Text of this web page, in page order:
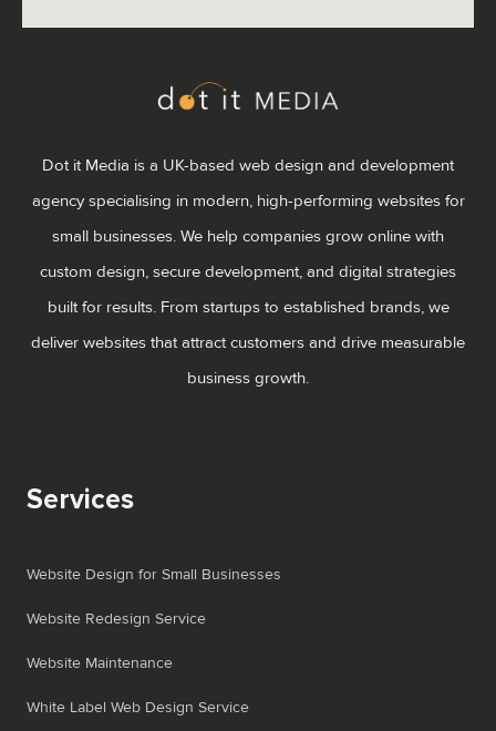
Dot it Media is a UK-based web design and development
agency specialising in modern, high-performing websites for
small businesses. We help companies grow online with
custom design, secure development, and digital strategies
built for results. From startups to established brands, we
deliver websites that attract customers and drive measurable
business growth.
Services
Website Design for Small Businesses
Website Redesign Service
Website Maintenance
White Label Web Design Service